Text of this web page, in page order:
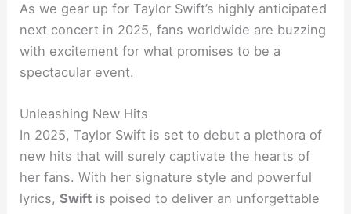
As we gear up for Taylor Swift’s highly anticipated
next concert in 2025, fans worldwide are buzzing
with excitement for what promises to be a
spectacular event.
Unleashing New Hits
In 2025, Taylor Swift is set to debut a plethora of
new hits that will surely captivate the hearts of
her fans. With her signature style and powerful
lyrics,Swift is poised to deliver an unforgettable